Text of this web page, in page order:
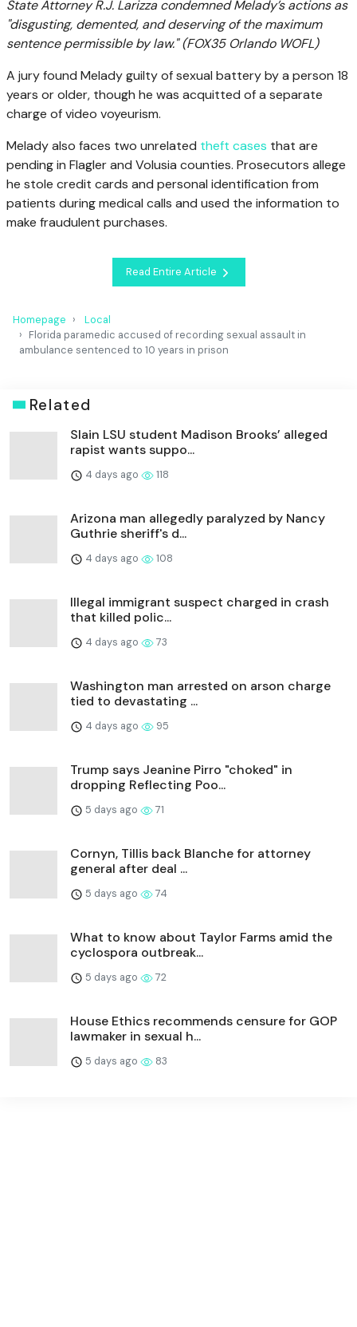
State Attorney R.J. Larizza condemned Melady’s actions as
"disgusting, demented, and deserving of the maximum
sentence permissible by law." (FOX35 Orlando WOFL)
A jury found Melady guilty of sexual battery by a person 18
years or older, though he was acquitted of a separate
charge of video voyeurism.
Melady also faces two unrelated theft cases that are
pending in Flagler and Volusia counties. Prosecutors allege
he stole credit cards and personal identification from
patients during medical calls and used the information to
make fraudulent purchases.
Read Entire Article
Homepage
Local
Florida paramedic accused of recording sexual assault in
ambulance sentenced to 10 years in prison
Related
Slain LSU student Madison Brooks’ alleged
rapist wants suppo...
4 days ago 118
Arizona man allegedly paralyzed by Nancy
Guthrie sheriff's d...
4 days ago 108
Illegal immigrant suspect charged in crash
that killed polic...
4 days ago 73
Washington man arrested on arson charge
tied to devastating ...
4 days ago 95
Trump says Jeanine Pirro "choked" in
dropping Reflecting Poo...
5 days ago 71
Cornyn, Tillis back Blanche for attorney
general after deal ...
5 days ago 74
What to know about Taylor Farms amid the
cyclospora outbreak...
5 days ago 72
House Ethics recommends censure for GOP
lawmaker in sexual h...
5 days ago 83